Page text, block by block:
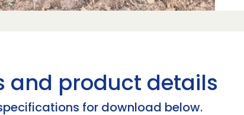
and product details
for download below.